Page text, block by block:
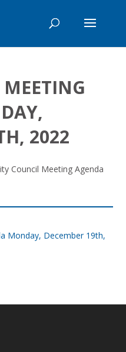
2022
Council Meeting Agenda
Monday, December 19th,